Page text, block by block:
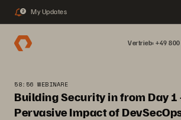
2 My Updates
Vertrieb: +49
58:56 WEBINARE
Building Security in from Day 1
Pervasive Impact of